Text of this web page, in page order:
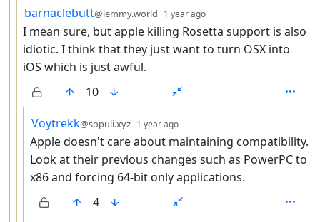
by
barnaclebutt@lemmy.world 1 year ago
I mean sure, but apple killing Rosetta support is also
idiotic. I think that they just want to turn OSX into
iOS which is just awful.
10
by
Voytrekk@sopuli.xyz 1 year ago
Apple doesn't care about maintaining compatibility.
Look at their previous changes such as PowerPC to
x86 and forcing 64-bit only applications.
4